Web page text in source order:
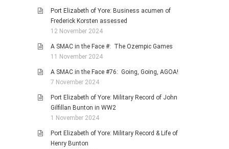
Port Elizabeth of Yore: Business acumen of
Frederick Korsten assessed
12 November 2024
A SMAC in the Face #: The Ozempic Games
11 November 2024
A SMAC in the Face #76: Going, Going, AGOA!
7 November 2024
Port Elizabeth of Yore: Military Record of John
Gilfillan Bunton in WW2
1 November 2024
Port Elizabeth of Yore: Military Record & Life of
Henry Bunton